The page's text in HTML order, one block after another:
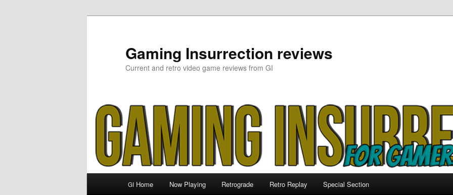
Gaming Insurrection reviews
Current and retro video game reviews from GI
GI Home Now Playing Retrograde Retro Replay Special Section